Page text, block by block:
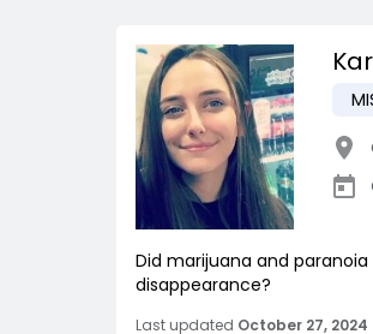
Did marijuana and
disappearance?
Last updated October 27, 2024